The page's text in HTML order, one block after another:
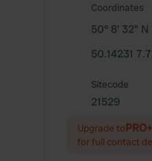
Coordinates
50° 8' 32" N
50.14231
Sitecode
21529
Upgrade toPRO+
for full contact